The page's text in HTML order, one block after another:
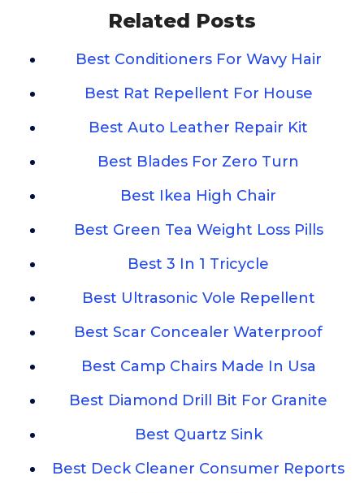
Related Posts
Best Conditioners For Wavy Hair
Best Rat Repellent For House
Best Auto Leather Repair Kit
Best Blades For Zero Turn
Best Ikea High Chair
Best Green Tea Weight Loss Pills
Best 3 In 1 Tricycle
Best Ultrasonic Vole Repellent
Best Scar Concealer Waterproof
Best Camp Chairs Made In Usa
Best Diamond Drill Bit For Granite
Best Quartz Sink
Best Deck Cleaner Consumer Reports